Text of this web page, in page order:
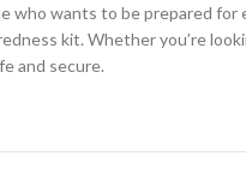
who wants to be prepared
kit. Whether you’re
and secure.